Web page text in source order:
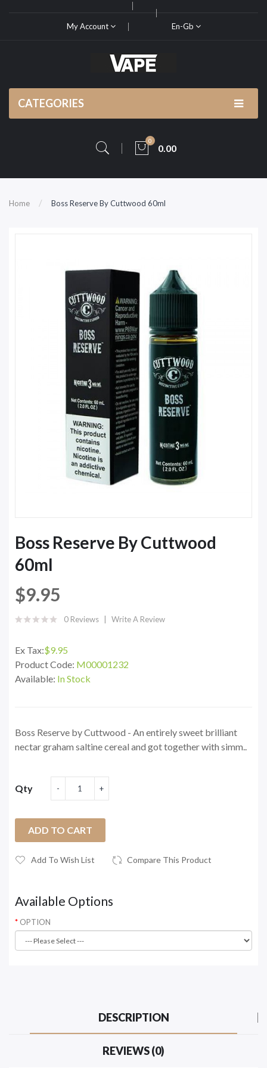
My Account En-Gb
CATEGORIES
0
0.00
Home Boss Reserve By Cuttwood 60ml
Boss Reserve By Cuttwood
60ml
$9.95
0 Reviews Write A Review
Ex Tax:$9.95
Product Code: M00001232
Available: In Stock
Boss Reserve by Cuttwood - An entirely sweet brilliant
nectar graham saltine cereal and got together with simm..
Qty
ADD TO CART
Add To Wish List Compare This Product
Available Options
OPTION
DESCRIPTION
REVIEWS (0)